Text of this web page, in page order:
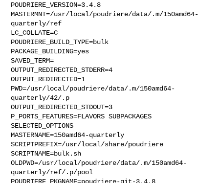
POUDRIERE_VERSION=3.4.8
MASTERMNT=/usr/local/poudriere/data/.m/150amd64-
quarterly/ref
LC_COLLATE=C
POUDRIERE_BUILD_TYPE=bulk
PACKAGE_BUILDING=yes
SAVED_TERM=
OUTPUT_REDIRECTED_STDERR=4
OUTPUT_REDIRECTED=1
PWD=/usr/local/poudriere/data/.m/150amd64-
quarterly/42/.p
OUTPUT_REDIRECTED_STDOUT=3
P_PORTS_FEATURES=FLAVORS SUBPACKAGES
SELECTED_OPTIONS
MASTERNAME=150amd64-quarterly
SCRIPTPREFIX=/usr/local/share/poudriere
SCRIPTNAME=bulk.sh
OLDPWD=/usr/local/poudriere/data/.m/150amd64-
quarterly/ref/.p/pool